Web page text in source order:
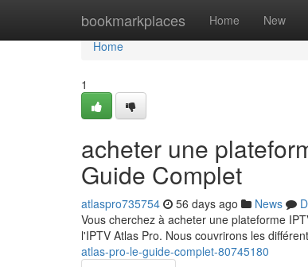
bookmarkplaces Home New
Home
Home
1
acheter une
Guide Complet
atlaspro735754 56 days ago News
Vous cherchez à acheter une plateforme
l'IPTV Atlas Pro. Nous couvrirons les
atlas-pro-le-guide-complet-80745180